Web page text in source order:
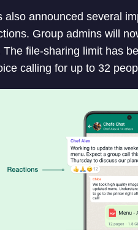
also announced several
Group admins will
The file-sharing limit has
calling for up to 32